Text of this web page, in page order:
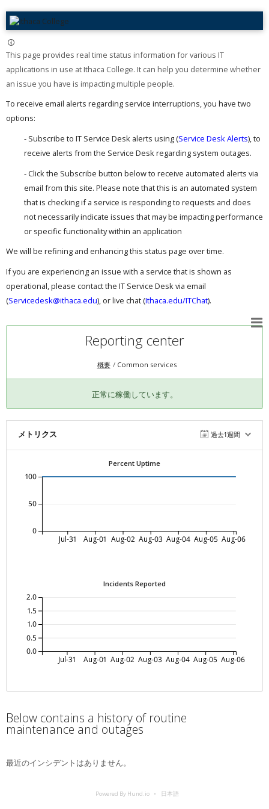
This page provides real time status information for various IT
applications in use at Ithaca College. It can help you determine whether
an issue you have is impacting multiple people. ​
To receive email alerts regarding service interruptions, you have two
options:
- Subscribe to IT Service Desk alerts using (Service Desk Alerts), to
receive alerts from the Service Desk regarding system outages.
- Click the Subscribe button below to receive automated alerts via
email from this site. Please note that this is an automated system
that is checking if a service is responding to requests and does
not necessarily indicate issues that may be impacting performance
or specific functionality within an application
We will be refining and enhancing this status page over time.
If you are experiencing an issue with a service that is shown as
operational, please contact the IT Service Desk via email
(Servicedesk@ithaca.edu), or live chat (Ithaca.edu/ITChat).
Reporting center
概要 Common services
正常に稼働しています。
メトリクス 過去1週間
Percent Uptime
Jul-31 Aug-01 Aug-02 Aug-03 Aug-04 Aug-05 Aug-06
0
50
100
Incidents Reported
Jul-31 Aug-01 Aug-02 Aug-03 Aug-04 Aug-05 Aug-06
0.0
0.5
1.0
1.5
2.0
Below contains a history of routine
maintenance and outages
最近のインシデントはありません。
Powered By Hund.io 日本語